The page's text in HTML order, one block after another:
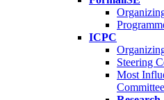
ICPC
Steering
Most
Committee